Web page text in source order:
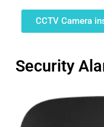
CCTV Camera
Security